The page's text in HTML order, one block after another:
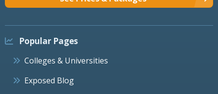
Popular Pages
Colleges & Universities
Exposed Blog